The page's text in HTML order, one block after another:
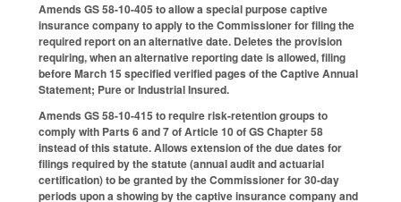
Amends GS 58-10-405 to allow a special purpose captive
insurance company to apply to the Commissioner for filing the
required report on an alternative date. Deletes the provision
requiring, when an alternative reporting date is allowed, filing
before March 15 specified verified pages of the Captive Annual
Statement; Pure or Industrial Insured.
Amends GS 58-10-415 to require risk-retention groups to
comply with Parts 6 and 7 of Article 10 of GS Chapter 58
instead of this statute. Allows extension of the due dates for
filings required by the statute (annual audit and actuarial
certification) to be granted by the Commissioner for 30-day
periods upon a showing by the captive insurance company and